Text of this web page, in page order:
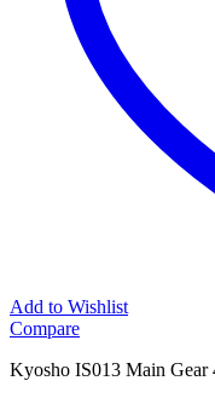
Add to Wishlist
Compare
Kyosho IS013 Main Gear